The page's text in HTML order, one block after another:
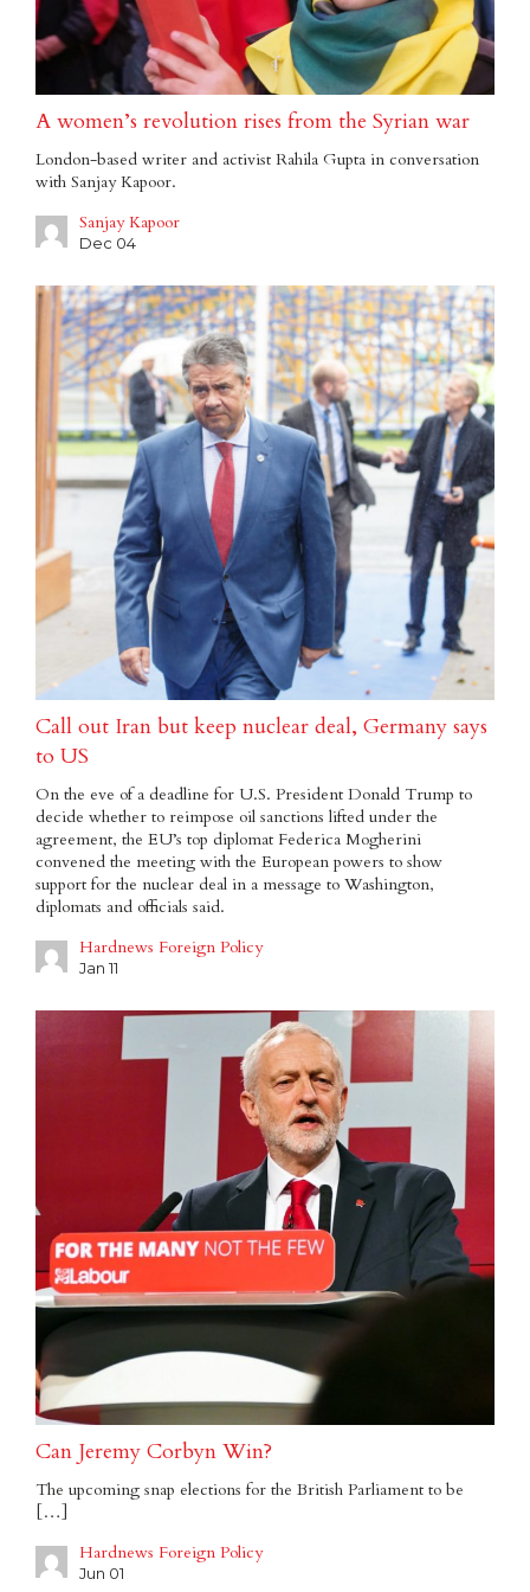
A women’s revolution rises from the Syrian war
London-based writer and activist Rahila Gupta in conversation
with Sanjay Kapoor.
Sanjay Kapoor
Dec 04
Call out Iran but keep nuclear deal, Germany says
to US
On the eve of a deadline for U.S. President Donald Trump to
decide whether to reimpose oil sanctions lifted under the
agreement, the EU’s top diplomat Federica Mogherini
convened the meeting with the European powers to show
support for the nuclear deal in a message to Washington,
diplomats and officials said.
Hardnews Foreign Policy
Jan 11
Can Jeremy Corbyn Win?
The upcoming snap elections for the British Parliament to be
[…]
Hardnews Foreign Policy
Jun 01